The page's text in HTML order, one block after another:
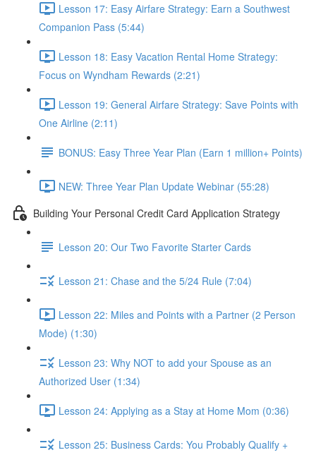
Lesson 17: Easy Airfare Strategy: Earn a Southwest
Companion Pass (5:44)
Lesson 18: Easy Vacation Rental Home Strategy:
Focus on Wyndham Rewards (2:21)
Lesson 19: General Airfare Strategy: Save Points with
One Airline (2:11)
BONUS: Easy Three Year Plan (Earn 1 million+ Points)
NEW: Three Year Plan Update Webinar (55:28)
Building Your Personal Credit Card Application Strategy
Lesson 20: Our Two Favorite Starter Cards
Lesson 21: Chase and the 5/24 Rule (7:04)
Lesson 22: Miles and Points with a Partner (2 Person
Mode) (1:30)
Lesson 23: Why NOT to add your Spouse as an
Authorized User (1:34)
Lesson 24: Applying as a Stay at Home Mom (0:36)
Lesson 25: Business Cards: You Probably Qualify +